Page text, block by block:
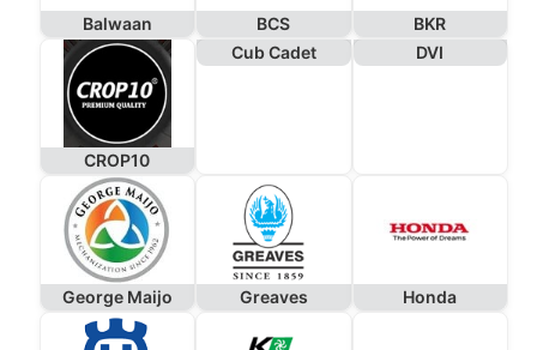
Balwaan BCS BKR
CROP10
Cub Cadet DVI
George Maijo Greaves Honda